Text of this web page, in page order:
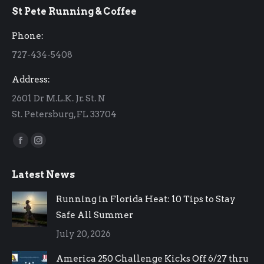
opens
window
opens
window
St Pete Running & Coffee
Phone:
727-434-5408
Address:
2601 Dr M.L.K. Jr. St. N
St. Petersburg, FL 33704
Find us on:
Facebook
opens
in
new
window
Instagram
opens
in
new
window
Latest News
Running in Florida Heat: 10 Tips to Stay
Safe All Summer
July 20, 2026
America 250 Challenge Kicks Off 6/27 thru